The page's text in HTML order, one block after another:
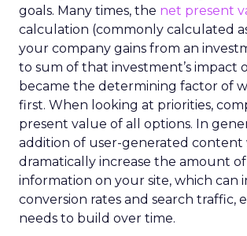
goals. Many times, the net present
calculation (commonly calculated
your company gains from an
to sum of that investment’s impact
became the determining factor of
first. When looking at priorities,
present value of all options. In
addition of user-generated content
dramatically increase the amount
information on your site, which can
conversion rates and search traffic,
needs to build over time.